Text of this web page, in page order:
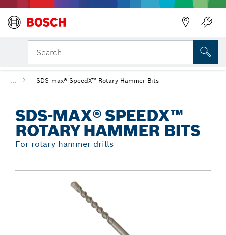
Search
... SDS-max® SpeedX™ Rotary Hammer Bits
SDS-MAX® SPEEDX™
ROTARY HAMMER BITS
For rotary hammer drills
YOUR SELECTED VARIANT
SDS-max® SpeedX™ Rotary Hammer Bits